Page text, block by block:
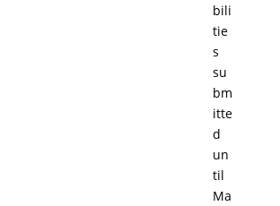
bili
tie
s
su
bm
itte
d
un
til
Ma